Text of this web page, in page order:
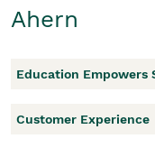
Ahern
Education Empowers
Customer Experience